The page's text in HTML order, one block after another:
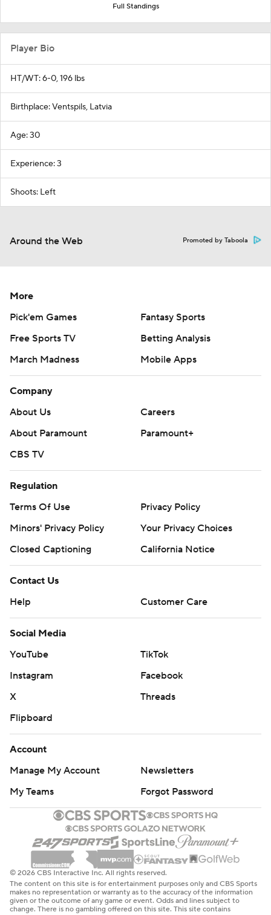
Full Standings
Player Bio
HT/WT: 6-0, 196 lbs
Birthplace: Ventspils, Latvia
Age: 30
Experience: 3
Shoots: Left
Around the Web Promoted by Taboola
More
Pick'em Games
Fantasy Sports
Free Sports TV
Betting Analysis
March Madness
Mobile Apps
Company
About Us
Careers
About Paramount
Paramount+
CBS TV
Regulation
Terms Of Use
Privacy Policy
Minors' Privacy Policy
Your Privacy Choices
Closed Captioning
California Notice
Contact Us
Help
Customer Care
Social Media
YouTube
TikTok
Instagram
Facebook
X
Threads
Flipboard
Account
Manage My Account
Newsletters
My Teams
Forgot Password
© 2026 CBS Interactive Inc. All rights reserved.
The content on this site is for entertainment purposes only and CBS Sports
makes no representation or warranty as to the accuracy of the information
given or the outcome of any game or event. Odds and lines subject to
change. There is no gambling offered on this site. This site contains